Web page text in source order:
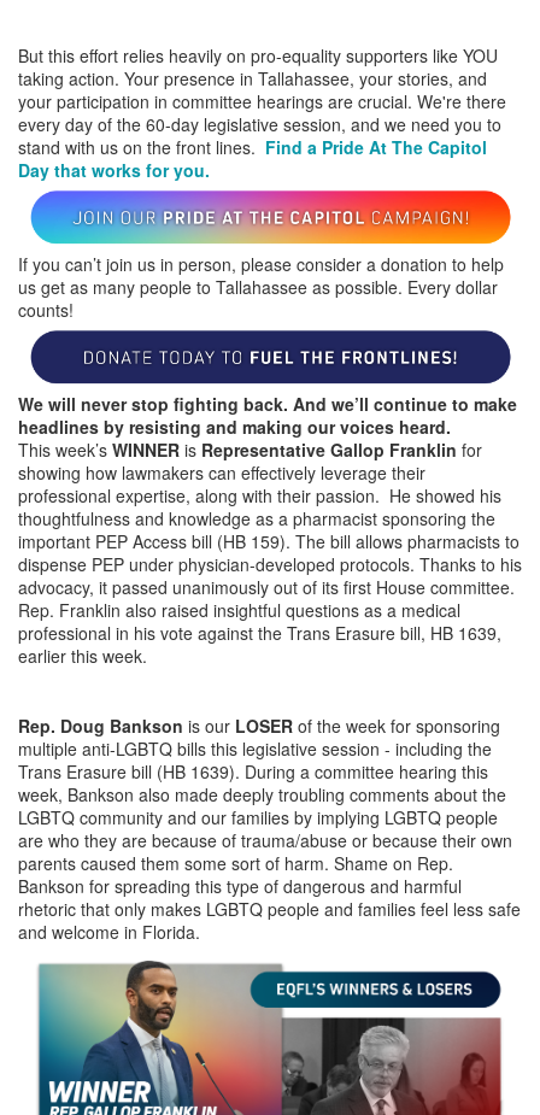
But this effort relies heavily on pro-equality supporters like YOU
taking action. Your presence in Tallahassee, your stories, and
your participation in committee hearings are crucial. We're there
every day of the 60-day legislative session, and we need you to
stand with us on the front lines. Find a Pride At The Capitol
Day that works for you.
If you can’t join us in person, please consider a donation to help
us get as many people to Tallahassee as possible. Every dollar
counts!
We will never stop fighting back. And we’ll continue to make
headlines by resisting and making our voices heard.
This week’s WINNER is Representative Gallop Franklin for
showing how lawmakers can effectively leverage their
professional expertise, along with their passion. He showed his
thoughtfulness and knowledge as a pharmacist sponsoring the
important PEP Access bill (HB 159). The bill allows pharmacists to
dispense PEP under physician-developed protocols. Thanks to his
advocacy, it passed unanimously out of its first House committee.
Rep. Franklin also raised insightful questions as a medical
professional in his vote against the Trans Erasure bill, HB 1639,
earlier this week.
Rep. Doug Bankson is our LOSER of the week for sponsoring
multiple anti-LGBTQ bills this legislative session - including the
Trans Erasure bill (HB 1639). During a committee hearing this
week, Bankson also made deeply troubling comments about the
LGBTQ community and our families by implying LGBTQ people
are who they are because of trauma/abuse or because their own
parents caused them some sort of harm. Shame on Rep.
Bankson for spreading this type of dangerous and harmful
rhetoric that only makes LGBTQ people and families feel less safe
and welcome in Florida.